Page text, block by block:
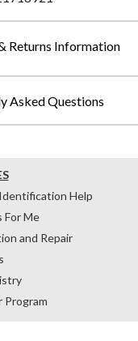
Returns Information
Asked Questions
Help
For Me
and Repair
Program